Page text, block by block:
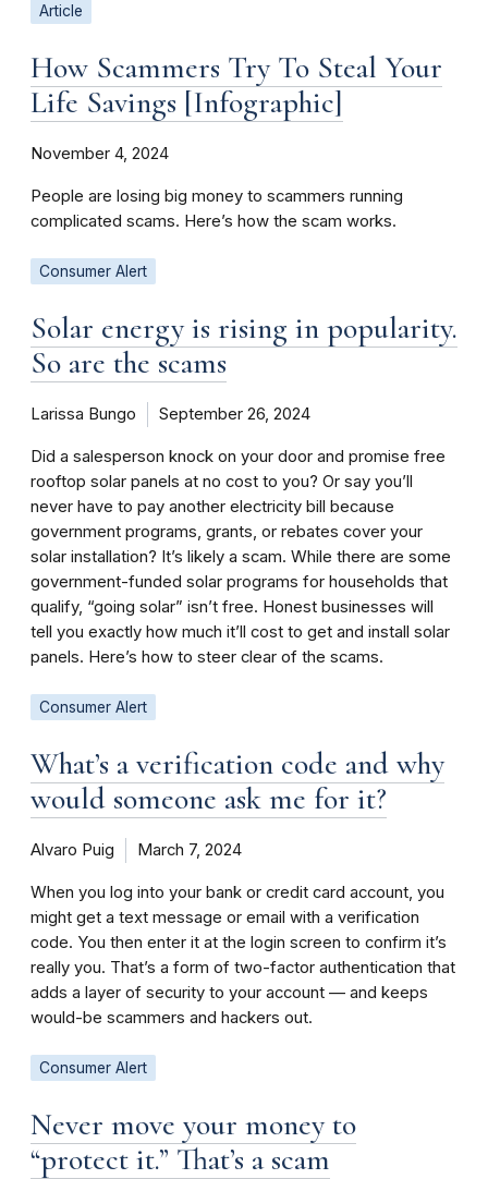
Article
How Scammers Try To Steal Your
Life Savings [Infographic]
November 4, 2024
People are losing big money to scammers running
complicated scams. Here’s how the scam works.
Consumer Alert
Solar energy is rising in popularity.
So are the scams
Larissa Bungo September 26, 2024
Did a salesperson knock on your door and promise free
rooftop solar panels at no cost to you? Or say you’ll
never have to pay another electricity bill because
government programs, grants, or rebates cover your
solar installation? It’s likely a scam. While there are some
government-funded solar programs for households that
qualify, “going solar” isn’t free. Honest businesses will
tell you exactly how much it’ll cost to get and install solar
panels. Here’s how to steer clear of the scams.
Consumer Alert
What’s a verification code and why
would someone ask me for it?
Alvaro Puig March 7, 2024
When you log into your bank or credit card account, you
might get a text message or email with a verification
code. You then enter it at the login screen to confirm it’s
really you. That’s a form of two-factor authentication that
adds a layer of security to your account — and keeps
would-be scammers and hackers out.
Consumer Alert
Never move your money to
“protect it.” That’s a scam